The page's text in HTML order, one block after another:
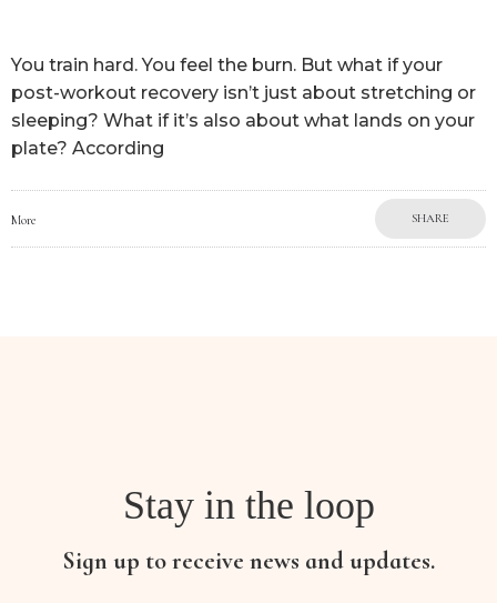
You train hard. You feel the burn. But what if your
post-workout recovery isn’t just about stretching or
sleeping? What if it’s also about what lands on your
plate? According
More SHARE
Stay in the loop
Sign up to receive news and updates.